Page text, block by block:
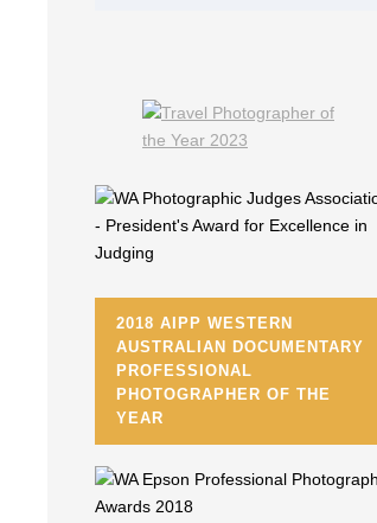
2018 AIPP WESTERN
AUSTRALIAN DOCUMENTARY
PROFESSIONAL
PHOTOGRAPHER OF THE
YEAR